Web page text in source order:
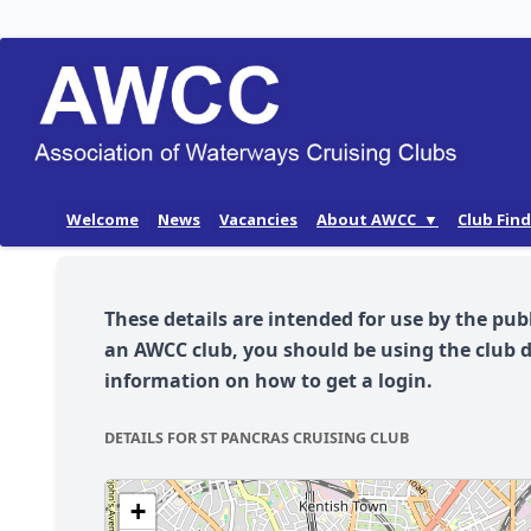
to
Welcome News Vacancies About AWCC ▼
AWCC Membership
Club
These details are intended for use by the
an AWCC club, you should be using the
information on how to get a login.
DETAILS FOR ST PANCRAS CRUISING CLUB
+